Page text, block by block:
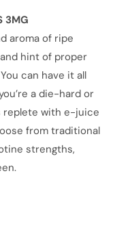
3MG
aroma of ripe
hint of proper
can have it all
a die-hard or
replete with e-juice
from traditional
strengths,